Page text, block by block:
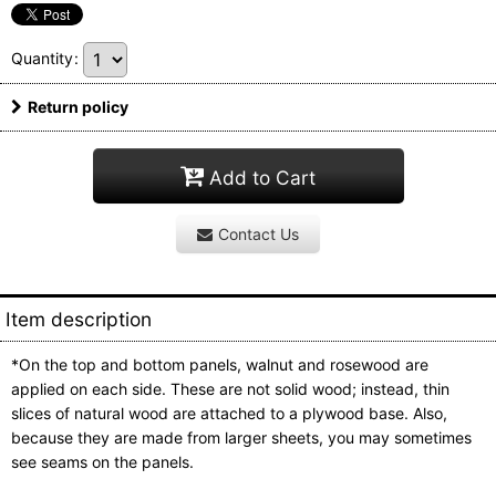
Quantity:
Return policy
Add to Cart
Contact Us
Item description
*On the top and bottom panels, walnut and rosewood are
applied on each side. These are not solid wood; instead, thin
slices of natural wood are attached to a plywood base. Also,
because they are made from larger sheets, you may sometimes
see seams on the panels.